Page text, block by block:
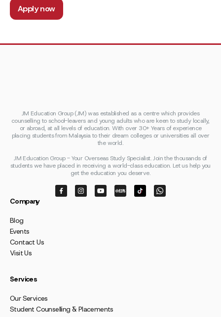
Apply now
JM Education Group (JM) was established as a centre which provides
counselling to school-leavers and young adults who are keen to study locally,
or abroad, at all levels of education. With over 30+ Years of experience
placing students from Malaysia to their dream colleges or universities all over
the world.
JM Education Group - Your Overseas Study Specialist. Join the thousands of
students we have placed in receiving a world-class education. Let us help you
get the education you deserve.
Company
Blog
Events
Contact Us
Visit Us
Services
Our Services
Student Counselling & Placements